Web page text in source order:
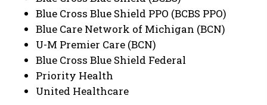
Blue Cross Blue Shield PPO (BCBS PPO)
Blue Care Network of Michigan (BCN)
U-M Premier Care (BCN)
Blue Cross Blue Shield Federal
Priority Health
United Healthcare